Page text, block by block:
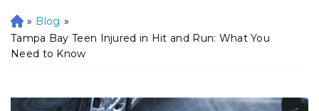
H
o
m
» Blog »
Tampa Bay Teen Injured in Hit and Run: What You
Need to Know